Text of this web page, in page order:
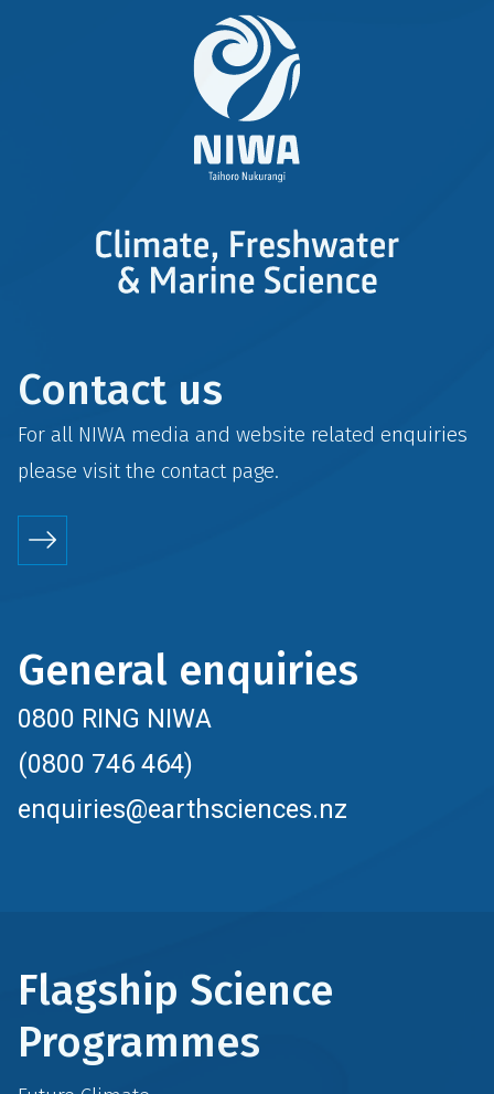
Contact us
For all NIWA media and website related enquiries
please visit the contact page.
General enquiries
0800 RING NIWA
(0800 746 464)
enquiries@earthsciences.nz
Flagship Science
Programmes